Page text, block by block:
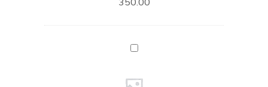
Ten
Pizza